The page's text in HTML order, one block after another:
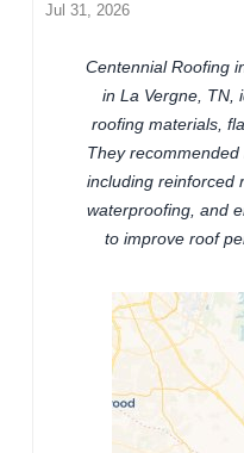
Jul 31, 2026
Centennial Roofing
in La Vergne, TN,
roofing materials,
They
including reinforced
waterproofing, and
to improve roof